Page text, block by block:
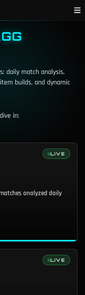
daily match analysis,
builds, and dynamic
in:
LIVE
analyzed daily
LIVE